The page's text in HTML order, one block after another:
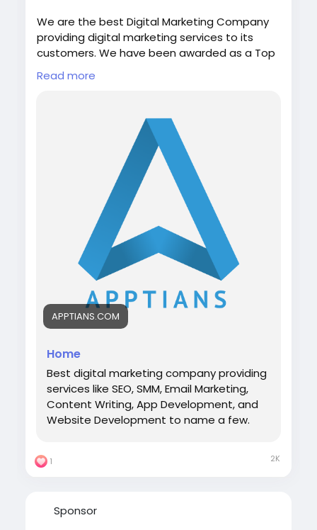
We are the best Digital Marketing Company
providing digital marketing services to its
customers. We have been awarded as a Top
10 Digital Marketing Agency in India, USA, UK,
Canada, Europe, and Australia by multiple
https://apptians.com/
WhatsApp: +91 7042202435
#digitalmarketing #seo
#apptians
#seocompany
#seoagency
Read more
APPTIANS.COM
Home
Best digital marketing company providing
services like SEO, SMM, Email Marketing,
Content Writing, App Development, and
Website Development to name a few.
1 2K
Sponsor